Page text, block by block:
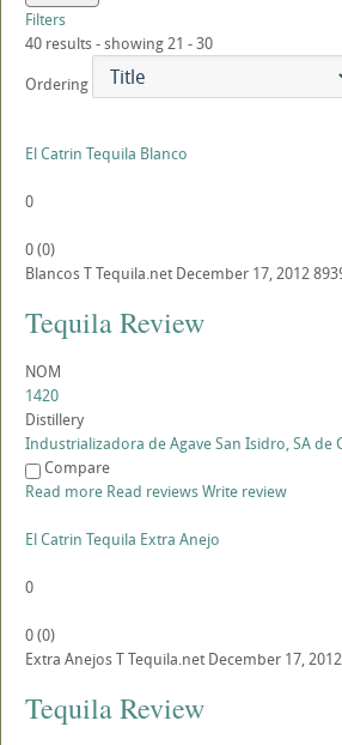
Filters
40 results - showing 21 - 30
Ordering
El Catrin Tequila Blanco
0
0(0)
BlancosTTequila.net December 17, 2012
Tequila Review
NOM
1420
Distillery
Industrializadora de Agave San Isidro, SA de
Compare
Read more Read reviewsWrite review
El Catrin Tequila Extra Anejo
0
0(0)
Extra AnejosTTequila.net December 17, 2012
Tequila Review